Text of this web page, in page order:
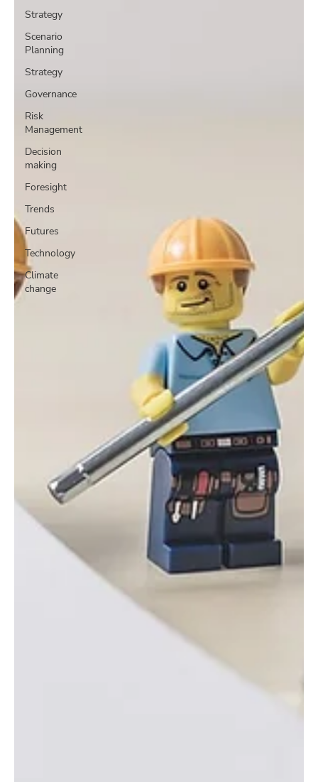
Strategy
Scenario
Planning
Strategy
Governance
Risk
Management
Decision
making
Foresight
Trends
Futures
Technology
Climate
change